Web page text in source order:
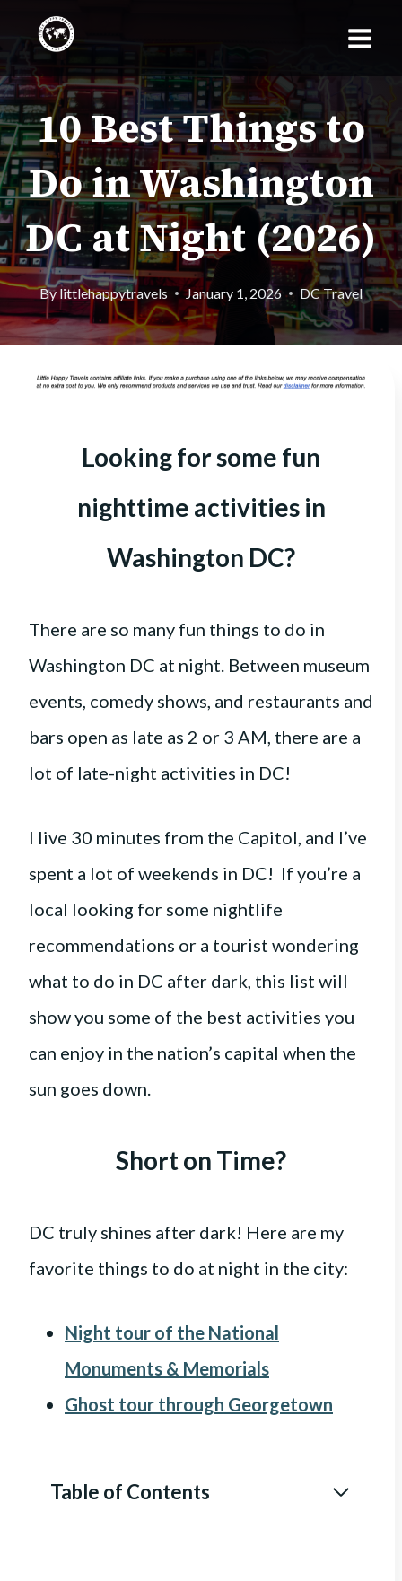
content
10 Best Things to
Do in Washington
DC at Night (2026)
By littlehappytravels January 1, 2026 DC Travel
Looking for some fun
nighttime activities in
Washington DC?
There are so many fun things to do in
Washington DC at night. Between museum
events, comedy shows, and restaurants and
bars open as late as 2 or 3 AM, there are a
lot of late-night activities in DC!
I live 30 minutes from the Capitol, and I’ve
spent a lot of weekends in DC! If you’re a
local looking for some nightlife
recommendations or a tourist wondering
what to do in DC after dark, this list will
show you some of the best activities you
can enjoy in the nation’s capital when the
sun goes down.
Short on Time?
DC truly shines after dark! Here are my
favorite things to do at night in the city:
Night tour of the National
Monuments & Memorials
Ghost tour through Georgetown
Table of Contents